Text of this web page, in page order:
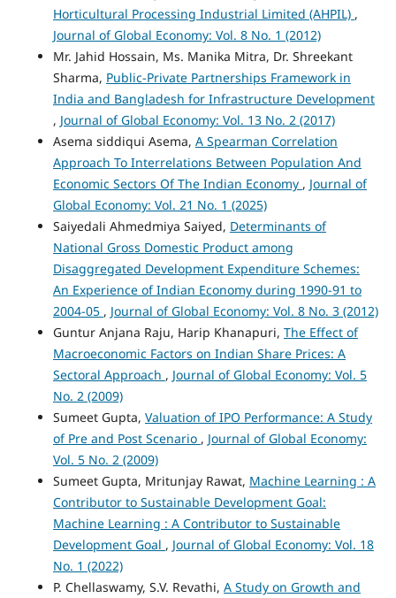
Horticultural Processing Industrial Limited (AHPIL) ,
Journal of Global Economy: Vol. 8 No. 1 (2012)
Mr. Jahid Hossain, Ms. Manika Mitra, Dr. Shreekant
Sharma, Public-Private Partnerships Framework in
India and Bangladesh for Infrastructure Development
, Journal of Global Economy: Vol. 13 No. 2 (2017)
Asema siddiqui Asema, A Spearman Correlation
Approach To Interrelations Between Population And
Economic Sectors Of The Indian Economy , Journal of
Global Economy: Vol. 21 No. 1 (2025)
Saiyedali Ahmedmiya Saiyed, Determinants of
National Gross Domestic Product among
Disaggregated Development Expenditure Schemes:
An Experience of Indian Economy during 1990-91 to
2004-05 , Journal of Global Economy: Vol. 8 No. 3 (2012)
Guntur Anjana Raju, Harip Khanapuri, The Effect of
Macroeconomic Factors on Indian Share Prices: A
Sectoral Approach , Journal of Global Economy: Vol. 5
No. 2 (2009)
Sumeet Gupta, Valuation of IPO Performance: A Study
of Pre and Post Scenario , Journal of Global Economy:
Vol. 5 No. 2 (2009)
Sumeet Gupta, Mritunjay Rawat, Machine Learning : A
Contributor to Sustainable Development Goal:
Machine Learning : A Contributor to Sustainable
Development Goal , Journal of Global Economy: Vol. 18
No. 1 (2022)
P. Chellaswamy, S.V. Revathi, A Study on Growth and